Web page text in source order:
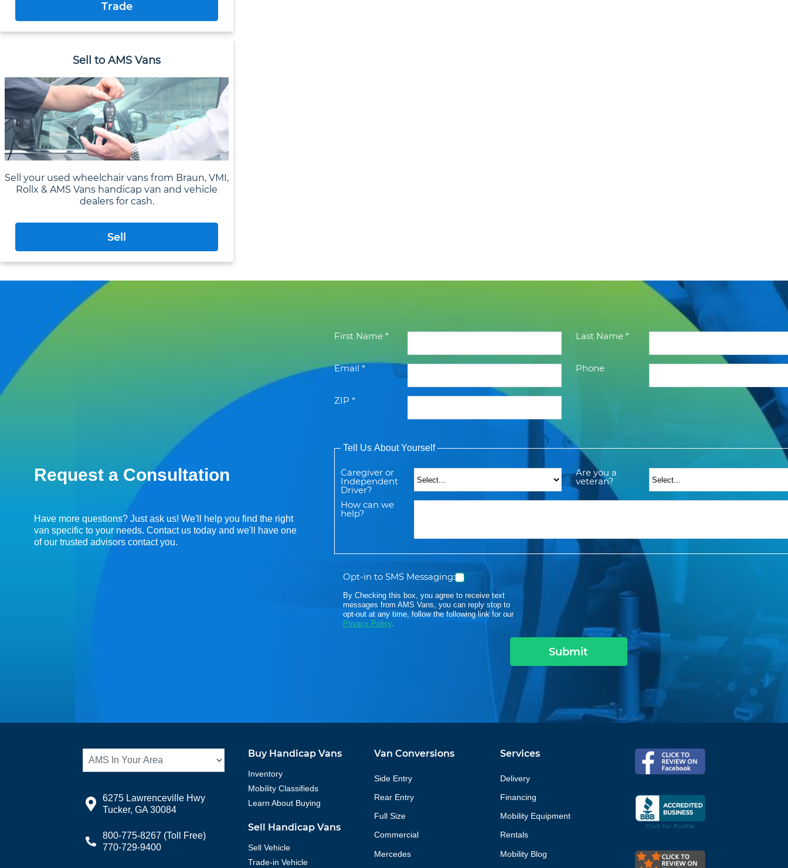
Trade
Sell to AMS Vans
Sell your used wheelchair vans from Braun, VMI,
Rollx & AMS Vans handicap van and vehicle
dealers for cash.
Sell
Request a Consultation
Have more questions? Just ask us! We'll help you find the right
van specific to your needs. Contact us today and we'll have one
of our trusted advisors contact you.
First Name * Last Name *
Email * Phone
ZIP *
Tell Us About Yourself
Caregiver or
Independent
Driver?
Are you a
veteran?
How can we
help?
Opt-in to SMS Messaging:
By Checking this box, you agree to receive text
messages from AMS Vans, you can reply stop to
opt-out at any time, follow the following link for our
Privacy Policy.
Submit
6275 Lawrenceville Hwy
Tucker, GA 30084
800-775-8267(Toll Free)
770-729-9400
Buy Handicap Vans
Inventory
Mobility Classifieds
Learn About Buying
Sell Handicap Vans
Sell Vehicle
Trade-in Vehicle
Van Conversions
Side Entry
Rear Entry
Full Size
Commercial
Mercedes
Services
Delivery
Financing
Mobility Equipment
Rentals
Mobility Blog